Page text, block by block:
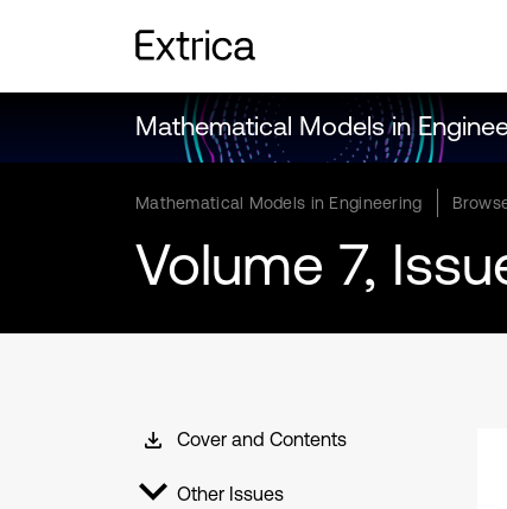
Mathematical Models in
Mathematical Models in Engineering
Volume 7,
Cover and Contents
Other Issues